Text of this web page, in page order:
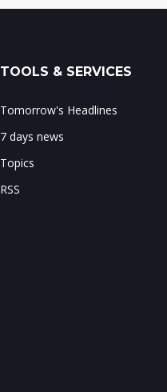
TOOLS & SERVICES
Tomorrow's Headlines
7 days news
Topics
RSS